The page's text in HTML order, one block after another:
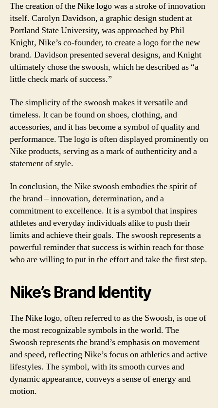
The creation of the Nike logo was a stroke of innovation
itself. Carolyn Davidson, a graphic design student at
Portland State University, was approached by Phil
Knight, Nike’s co-founder, to create a logo for the new
brand. Davidson presented several designs, and Knight
ultimately chose the swoosh, which he described as “a
little check mark of success.”
The simplicity of the swoosh makes it versatile and
timeless. It can be found on shoes, clothing, and
accessories, and it has become a symbol of quality and
performance. The logo is often displayed prominently on
Nike products, serving as a mark of authenticity and a
statement of style.
In conclusion, the Nike swoosh embodies the spirit of
the brand – innovation, determination, and a
commitment to excellence. It is a symbol that inspires
athletes and everyday individuals alike to push their
limits and achieve their goals. The swoosh represents a
powerful reminder that success is within reach for those
who are willing to put in the effort and take the first step.
Nike’s Brand Identity
The Nike logo, often referred to as the Swoosh, is one of
the most recognizable symbols in the world. The
Swoosh represents the brand’s emphasis on movement
and speed, reflecting Nike’s focus on athletics and active
lifestyles. The symbol, with its smooth curves and
dynamic appearance, conveys a sense of energy and
motion.